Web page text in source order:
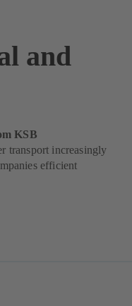
and
KSB
transport increasingly
efficient